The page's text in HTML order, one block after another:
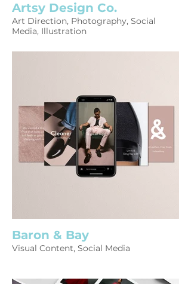
Artsy Design Co.
Art Direction, Photography, Social
Media, Illustration
Baron & Bay
Visual Content, Social Media